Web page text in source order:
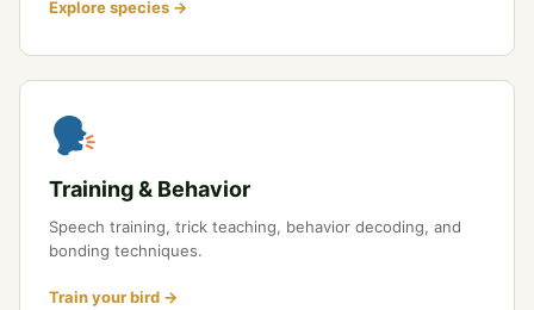
Explore species →
Training & Behavior
Speech training, trick teaching, behavior decoding, and
bonding techniques.
Train your bird →